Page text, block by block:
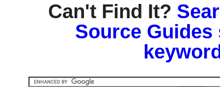
Can't Find It?
Source